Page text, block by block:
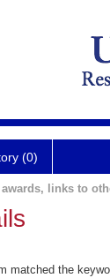
(0)
links to
matched the